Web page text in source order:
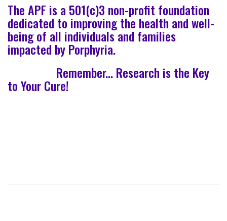
The APF is a 501(c)3 non-profit foundation
dedicated to improving the health and well-
being of all individuals and families
impacted by Porphyria.
Remember... Research is the Key
to Your Cure!